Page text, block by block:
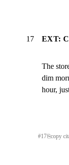
17 EXT:
The
dim
hour,
#17⎘copy